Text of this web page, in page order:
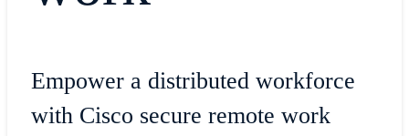
Empower a distributed workforce
with Cisco secure remote work